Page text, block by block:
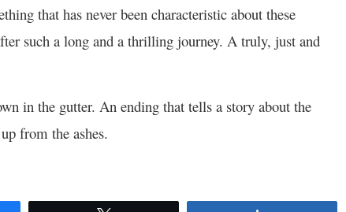
that has never been characteristic about these
such a long and a thrilling journey. A truly, just and
in the gutter. An ending that tells a story about the
from the ashes.